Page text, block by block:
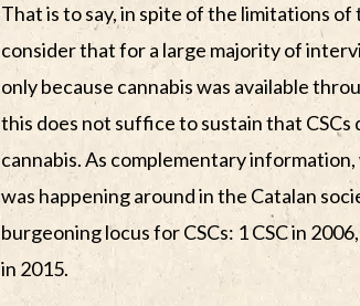
That is to say, in spite of the limitations of
consider that for a large majority of
only because cannabis was available
this does not suffice to sustain that CSCs
cannabis. As complementary
was happening around in the Catalan
burgeoning locus for CSCs: 1 CSC in
in 2015.